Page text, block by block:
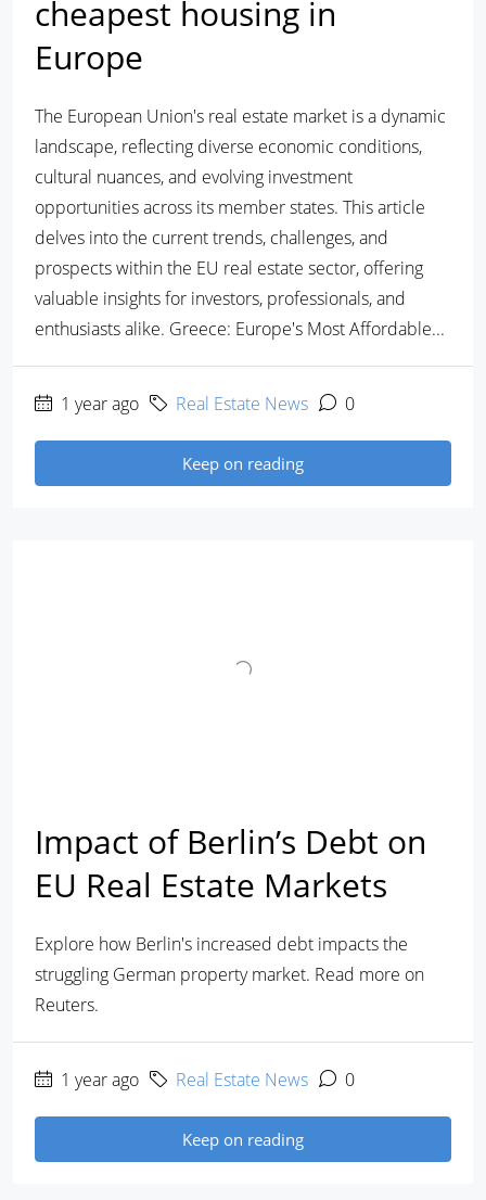
cheapest housing in
Europe
The European Union's real estate market is a dynamic
landscape, reflecting diverse economic conditions,
cultural nuances, and evolving investment
opportunities across its member states. This article
delves into the current trends, challenges, and
prospects within the EU real estate sector, offering
valuable insights for investors, professionals, and
enthusiasts alike. Greece: Europe's Most Affordable...
1 year ago Real Estate News 0
Keep on reading
Impact of Berlin’s Debt on
EU Real Estate Markets
Explore how Berlin's increased debt impacts the
struggling German property market. Read more on
Reuters.
1 year ago Real Estate News 0
Keep on reading